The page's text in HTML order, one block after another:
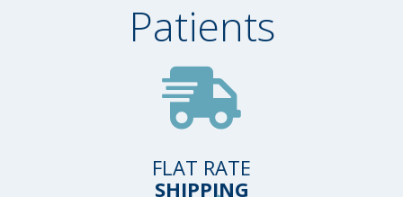
Patients
FLAT RATE
SHIPPING